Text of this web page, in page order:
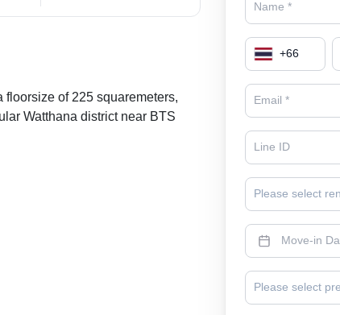
of 225 squaremeters,
Watthana district near BTS
+66
Please select
Please select